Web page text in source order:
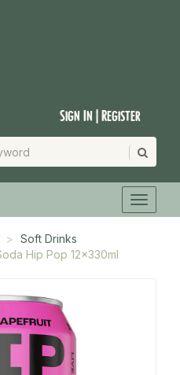
Sign In | Register
Soft Drinks
Hip Pop 12x330ml